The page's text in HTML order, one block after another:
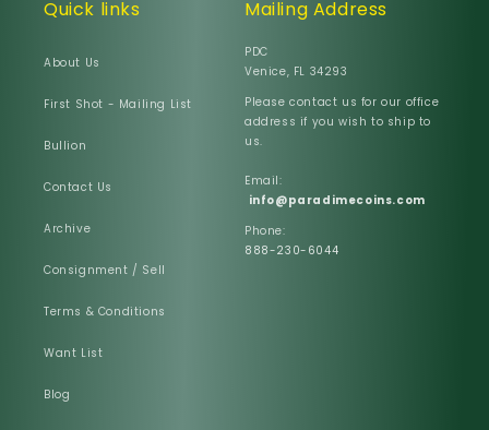
Quick links
About Us
First Shot - Mailing List
Bullion
Contact Us
Archive
Consignment / Sell
Terms & Conditions
Want List
Blog
Mailing Address
PDC
Venice, FL 34293
Please contact us for our office
address if you wish to ship to
us.
Email:
info@paradimecoins.com
Phone:
888-230-6044